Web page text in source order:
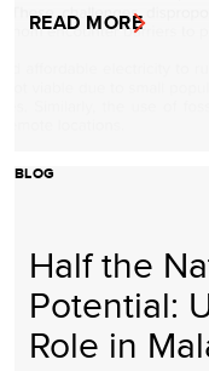
READ MORE
BLOG
Half the
Potential:
Role in